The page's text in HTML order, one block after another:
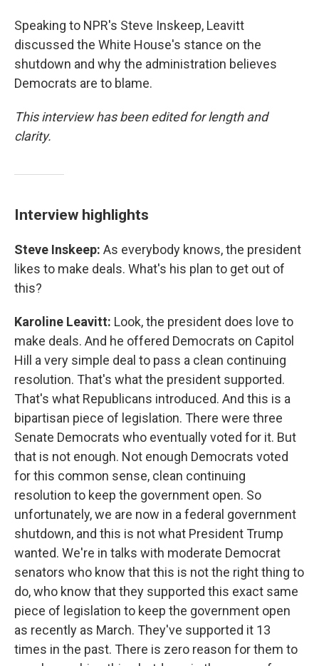
Speaking to NPR's Steve Inskeep, Leavitt
discussed the White House's stance on the
shutdown and why the administration believes
Democrats are to blame.
This interview has been edited for length and
clarity.
Interview highlights
Steve Inskeep: As everybody knows, the president
likes to make deals. What's his plan to get out of
this?
Karoline Leavitt: Look, the president does love to
make deals. And he offered Democrats on Capitol
Hill a very simple deal to pass a clean continuing
resolution. That's what the president supported.
That's what Republicans introduced. And this is a
bipartisan piece of legislation. There were three
Senate Democrats who eventually voted for it. But
that is not enough. Not enough Democrats voted
for this common sense, clean continuing
resolution to keep the government open. So
unfortunately, we are now in a federal government
shutdown, and this is not what President Trump
wanted. We're in talks with moderate Democrat
senators who know that this is not the right thing to
do, who know that they supported this exact same
piece of legislation to keep the government open
as recently as March. They've supported it 13
times in the past. There is zero reason for them to